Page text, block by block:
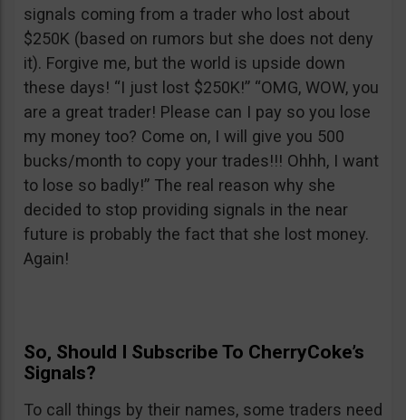
signals coming from a trader who lost about
$250K (based on rumors but she does not deny
it). Forgive me, but the world is upside down
these days! “I just lost $250K!” “OMG, WOW, you
are a great trader! Please can I pay so you lose
my money too? Come on, I will give you 500
bucks/month to copy your trades!!! Ohhh, I want
to lose so badly!” The real reason why she
decided to stop providing signals in the near
future is probably the fact that she lost money.
Again!
So, Should I Subscribe To CherryCoke’s
Signals?
To call things by their names, some traders need